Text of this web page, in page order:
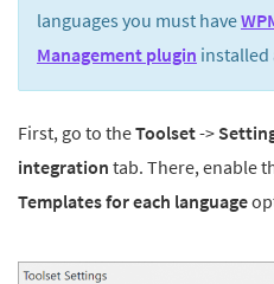
languages you must have
Management plugin installed
First, go to theToolset->
integration tab. There, enable
Templates for each language